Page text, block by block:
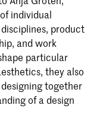
individual
product
and work
particular
they also
together
of a design